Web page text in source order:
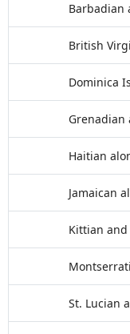
Barbadian
British
Dominica
Grenadian
Haitian
Jamaican
Kittian
St. Lucian